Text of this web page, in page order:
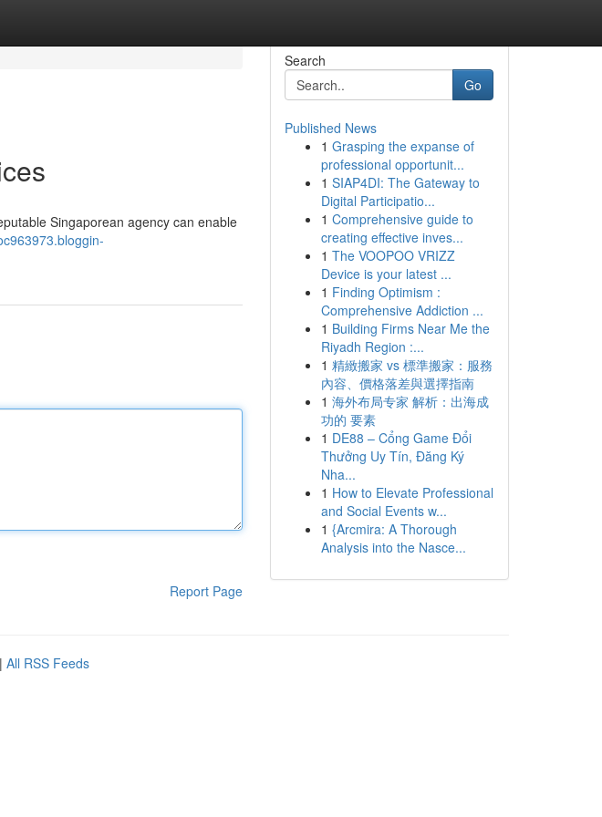
Singaporean agency can enable
Report Page
Search
Go
Published News
1 Grasping the expanse of
professional opportunit...
1 SIAP4DI: The Gateway to
Digital Participatio...
1 Comprehensive guide to
creating effective inves...
1 The VOOPOO VRIZZ
Device is your latest ...
1 Finding Optimism :
Comprehensive Addiction ...
1 Building Firms Near Me the
Riyadh Region :...
1 精緻搬家 vs 標準搬家：服務
內容、價格落差與選擇指南
1 海外布局专家 解析：出海成
功的 要素
1 DE88 – Cổng Game Đổi
Thưởng Uy Tín, Đăng Ký
Nha...
1 How to Elevate Professional
and Social Events w...
1 {Arcmira: A Thorough
Analysis into the Nasce...
| All RSS Feeds